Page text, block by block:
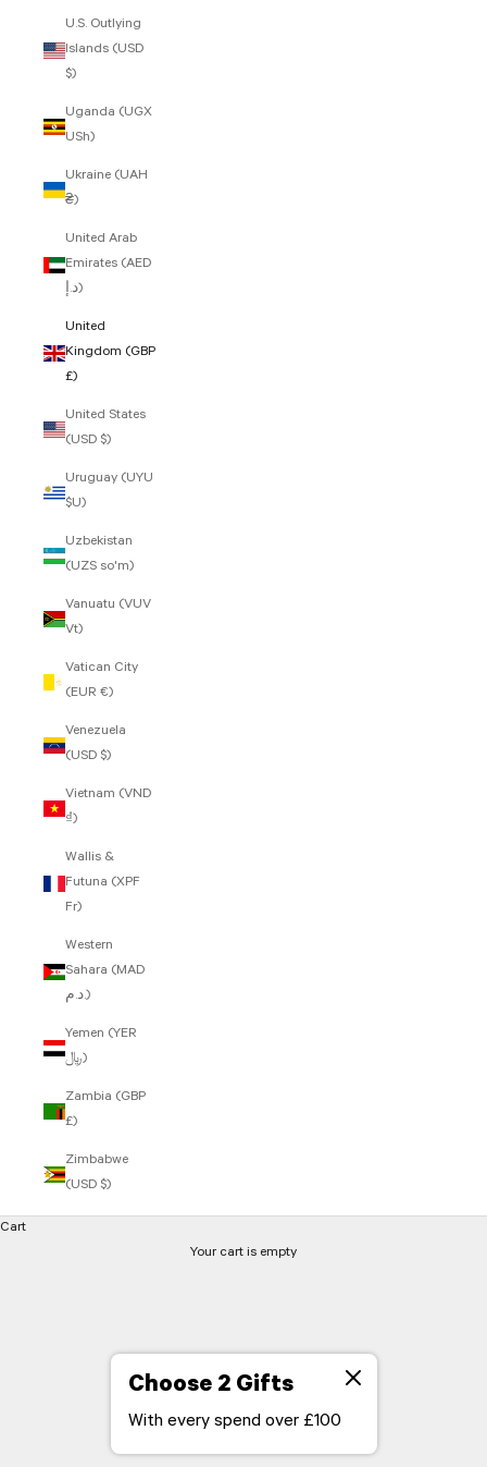
U.S. Outlying
Islands (USD
$)
Uganda (UGX
USh)
Ukraine (UAH
₴)
United Arab
Emirates (AED
د.إ)
United
Kingdom (GBP
£)
United States
(USD $)
Uruguay (UYU
$U)
Uzbekistan
(UZS so'm)
Vanuatu (VUV
Vt)
Vatican City
(EUR €)
Venezuela
(USD $)
Vietnam (VND
₫)
Wallis &
Futuna (XPF
Fr)
Western
Sahara (MAD
د.م.)
Yemen (YER
﷼)
Zambia (GBP
£)
Zimbabwe
(USD $)
Cart
Your cart is empty
Choose 2 Gifts
With every spend over £100